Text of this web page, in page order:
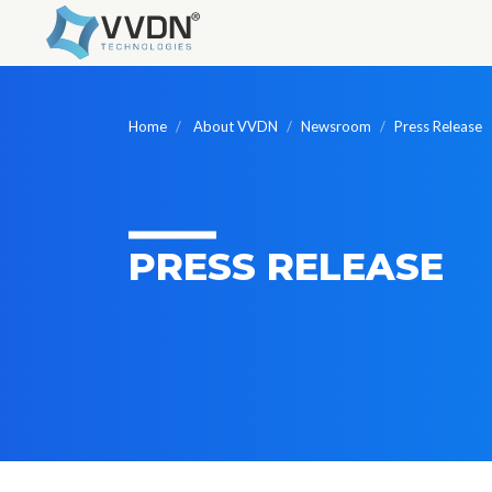
PRESS RELEASE
Home About VVDN Newsroom Press Release